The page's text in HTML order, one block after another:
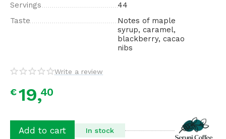
Servings
44
Taste
Notes of maple
syrup, caramel,
blackberry, cacao
nibs
Write a review
€ 19,40
Add to cart In stock